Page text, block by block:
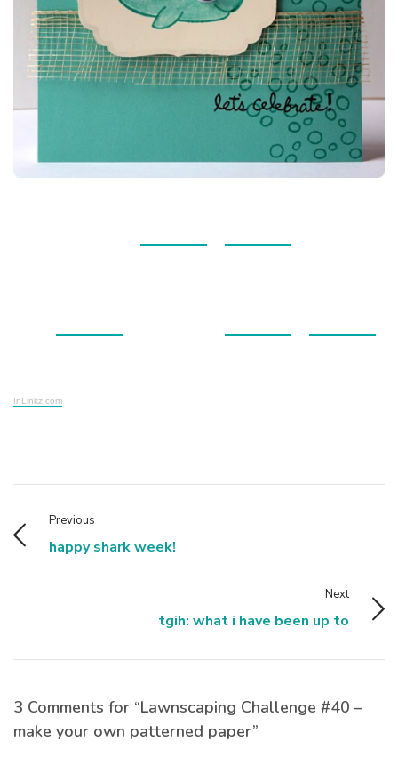
InLinkz.com
Previous
happy shark week!
Next
tgih: what i have been up to
3 Comments for “Lawnscaping Challenge #40 –
make your own patterned paper”